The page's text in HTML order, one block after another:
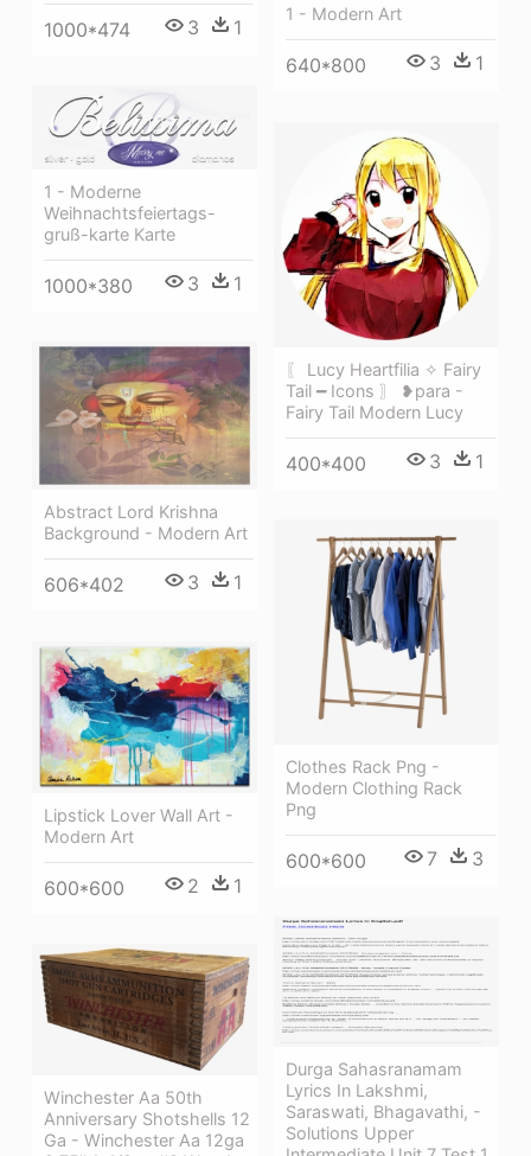
1 - Modern Art
640*800 3 1
1000*474 3 1
1 - Moderne
Weihnachtsfeiertags-
gruß-karte Karte
1000*380 3 1
〖 Lucy Heartfilia ✧ Fairy
Tail ━ Icons 〗 ❥para -
Fairy Tail Modern Lucy
400*400 3 1
Abstract Lord Krishna
Background - Modern Art
606*402 3 1
Clothes Rack Png -
Modern Clothing Rack
Png
600*600 7 3
Lipstick Lover Wall Art -
Modern Art
600*600 2 1
Durga Sahasranamam
Lyrics In Lakshmi,
Saraswati, Bhagavathi, -
Solutions Upper
Winchester Aa 50th
Anniversary Shotshells 12
Ga - Winchester Aa 12ga